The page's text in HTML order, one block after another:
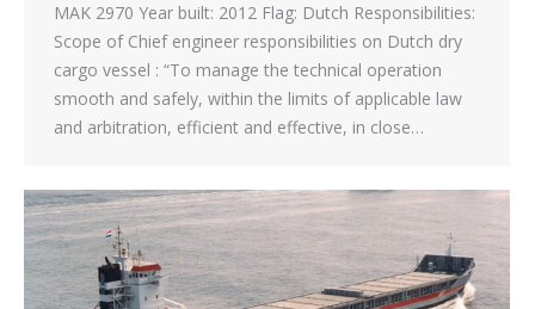
MAK 2970 Year built: 2012 Flag: Dutch Responsibilities:
Scope of Chief engineer responsibilities on Dutch dry
cargo vessel : “To manage the technical operation
smooth and safely, within the limits of applicable law
and arbitration, efficient and effective, in close…